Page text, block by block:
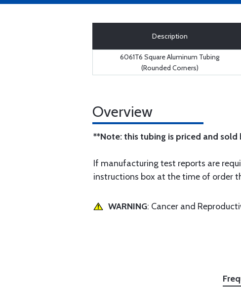
Description
6061T6 Square Aluminum Tubing
(Rounded Corners)
Overview
**Note: this tubing is priced and
If manufacturing test reports are
instructions box at the time of order
WARNING: Cancer and